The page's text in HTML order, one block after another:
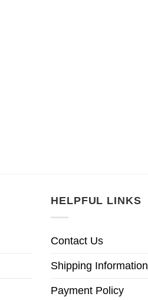
HELPFUL LINKS
Contact Us
Shipping Information
Payment Policy